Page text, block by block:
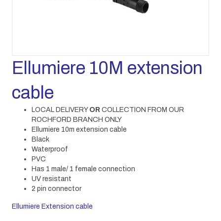
Ellumiere 10M extension
cable
LOCAL DELIVERY OR COLLECTION FROM OUR
ROCHFORD BRANCH ONLY
Ellumiere 10m extension cable
Black
Waterproof
PVC
Has 1 male/ 1 female connection
UV resistant
2 pin connector
Ellumiere Extension cable